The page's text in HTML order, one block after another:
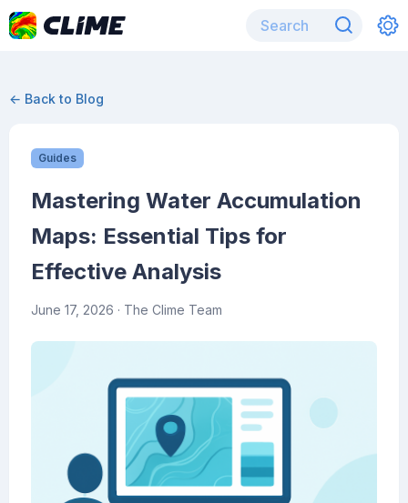
← Back to Blog
Guides
Mastering Water Accumulation
Maps: Essential Tips for
Effective Analysis
June 17, 2026 · The Clime Team